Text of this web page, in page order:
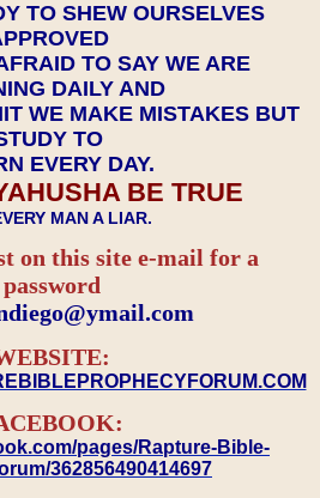
TO SHEW OURSELVES
TO SAY WE ARE
DAILY AND
WE MAKE MISTAKES BUT
TO
EVERY DAY.
BE TRUE
MAN A LIAR.
on this site e-mail for a
password
pages/Rapture-Bible-
362856490414697